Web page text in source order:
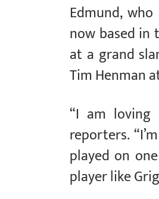
Edmund,
now based in
at a grand
Tim Henman
“I am loving
reporters.
played on
player like